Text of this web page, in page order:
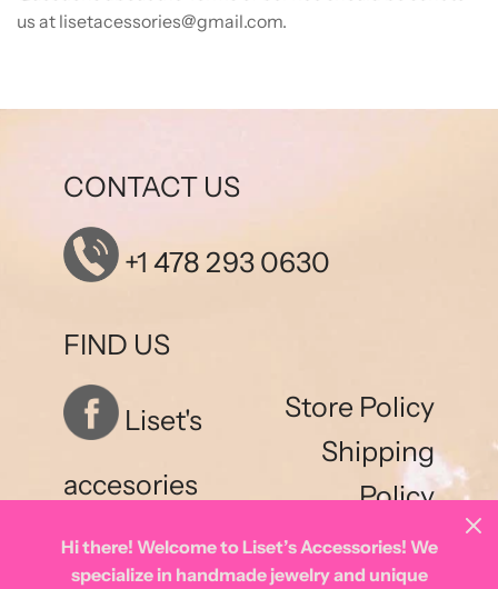
us at lisetacessories@gmail.com.
CONTACT US
+1 478 293 0630
FIND US
Liset's
accesories
Store Policy
Shipping
Policy
Hi there! Welcome to Liset’s Accessories! We
specialize in handmade jewelry and unique